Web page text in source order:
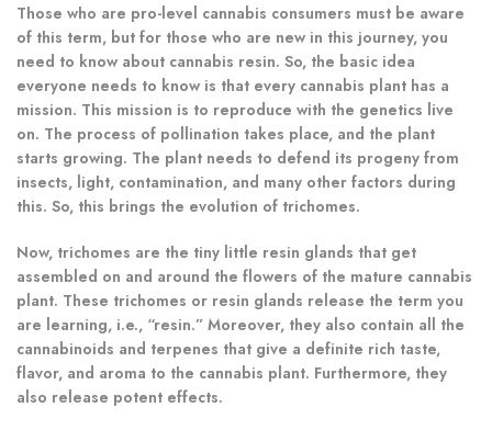
Those who are pro-level cannabis consumers must be aware
of this term, but for those who are new in this journey, you
need to know about cannabis resin. So, the basic idea
everyone needs to know is that every cannabis plant has a
mission. This mission is to reproduce with the genetics live
on. The process of pollination takes place, and the plant
starts growing. The plant needs to defend its progeny from
insects, light, contamination, and many other factors during
this. So, this brings the evolution of trichomes.
Now, trichomes are the tiny little resin glands that get
assembled on and around the flowers of the mature cannabis
plant. These trichomes or resin glands release the term you
are learning, i.e., “resin.” Moreover, they also contain all the
cannabinoids and terpenes that give a definite rich taste,
flavor, and aroma to the cannabis plant. Furthermore, they
also release potent effects.